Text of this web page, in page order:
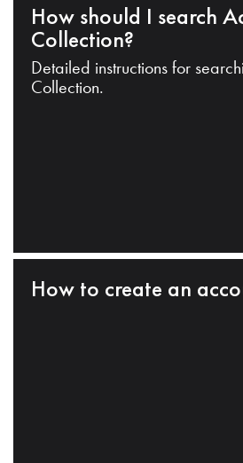
How should I search
Collection?
Detailed instructions for
Collection.
How to create an